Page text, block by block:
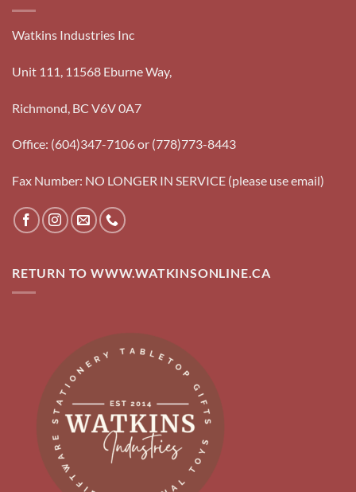
Watkins Industries Inc
Unit 111, 11568 Eburne Way,
Richmond, BC V6V 0A7
Office: (604)347-7106 or (778)773-8443
Fax Number: NO LONGER IN SERVICE (please use email)
RETURN TO WWW.WATKINSONLINE.CA